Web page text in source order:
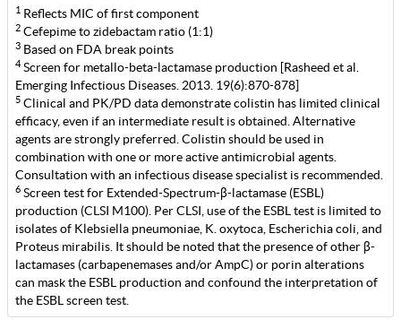
1 Reflects MIC of first component
2 Cefepime to zidebactam ratio (1:1)
3 Based on FDA break points
4Screen for metallo-beta-lactamase production [Rasheed et al.
Emerging Infectious Diseases. 2013. 19(6):870-878]
5 Clinical and PK/PD data demonstrate colistin has limited clinical
efficacy, even if an intermediate result is obtained. Alternative
agents are strongly preferred. Colistin should be used in
combination with one or more active antimicrobial agents.
Consultation with an infectious disease specialist is recommended.
6 Screen test for Extended-Spectrum-β-lactamase (ESBL)
production (CLSI M100). Per CLSI, use of the ESBL test is limited to
isolates of Klebsiella pneumoniae, K. oxytoca, Escherichia coli, and
Proteus mirabilis. It should be noted that the presence of other β-
lactamases (carbapenemases and/or AmpC) or porin alterations
can mask the ESBL production and confound the interpretation of
the ESBL screen test.